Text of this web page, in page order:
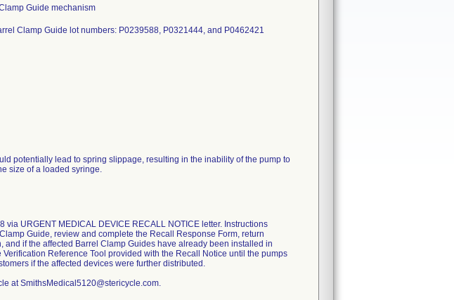
Guide mechanism
Clamp Guide lot numbers: P0239588, P0321444, and P0462421
potentially lead to spring slippage, resulting in the inability of the pump to
size of a loaded syringe.
URGENT MEDICAL DEVICE RECALL NOTICE letter. Instructions
Guide, review and complete the Recall Response Form, return
if the affected Barrel Clamp Guides have already been installed in
Reference Tool provided with the Recall Notice until the pumps
if the affected devices were further distributed.
at SmithsMedical5120@stericycle.com.